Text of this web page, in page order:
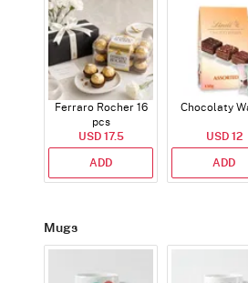
Ferraro Rocher 16
pcs
USD 17.5
ADD
Chocolaty
USD 12
ADD
Mugs